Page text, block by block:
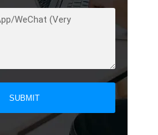
SUBMIT